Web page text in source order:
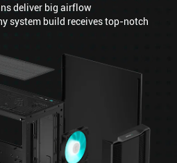
deliver big airflow
system build receives top-notch